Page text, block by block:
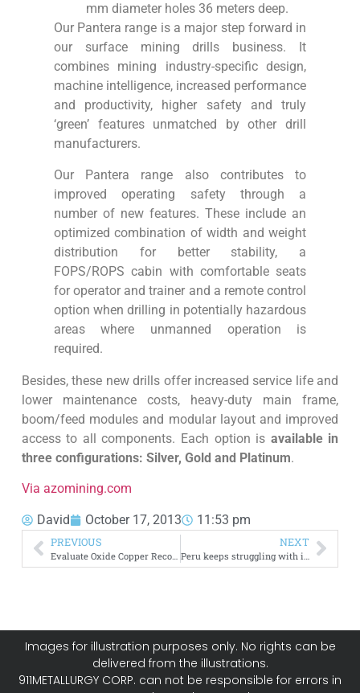
mm diameter holes 36 meters deep.
Our Pantera range is a major step forward in
our surface mining drills business. It
combines mining industry-specific design,
machine intelligence, increased performance
and productivity, higher safety and truly
‘green’ features unmatched by other drill
manufacturers.
Our Pantera range also contributes to
improved operating safety through a
number of new features. These include an
optimized combination of width and weight
distribution for better stability, a
FOPS/ROPS cabin with comfortable seats
for operator and trainer and a remote control
option when drilling in potentially hazardous
areas where unmanned operation is
required.
Besides, these new drills offer increased service life and
lower maintenance costs, heavy-duty main frame,
boom/feed modules and modular layout and improved
access to all components. Each option is available in
three configurations: Silver, Gold and Platinum.
Via azomining.com
David October 17, 2013 11:53 pm
PREVIOUS
Evaluate Oxide Copper Recovery by Flotation
NEXT
Images for illustration purposes only. No rights can be
delivered from the illustrations.
911METALLURGY CORP. can not be responsible for errors in